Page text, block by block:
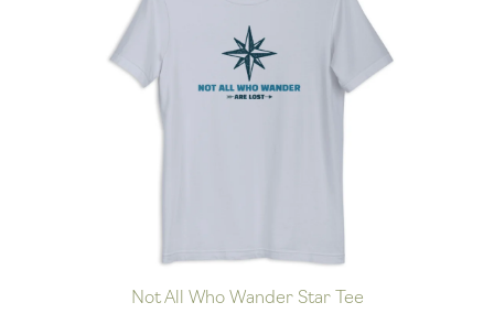
Not All Who Wander Star Tee